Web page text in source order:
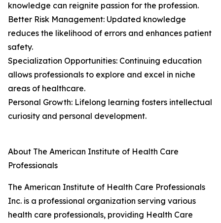
knowledge can reignite passion for the profession.
Better Risk Management: Updated knowledge
reduces the likelihood of errors and enhances patient
safety.
Specialization Opportunities: Continuing education
allows professionals to explore and excel in niche
areas of healthcare.
Personal Growth: Lifelong learning fosters intellectual
curiosity and personal development.
About The American Institute of Health Care
Professionals
The American Institute of Health Care Professionals
Inc. is a professional organization serving various
health care professionals, providing Health Care